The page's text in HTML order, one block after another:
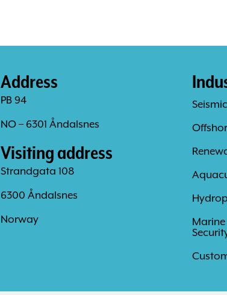
Address
PB 94
NO – 6301 Åndalsnes
Visiting address
Strandgata 108
6300 Åndalsnes
Norway
Seismic